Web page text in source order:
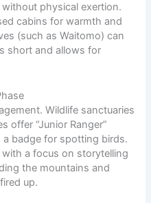
physical exertion.
cabins for warmth and
(such as Waitomo) can
short and allows for
Wildlife sanctuaries
offer “Junior Ranger”
badge for spotting birds.
a focus on storytelling
the mountains and
up.